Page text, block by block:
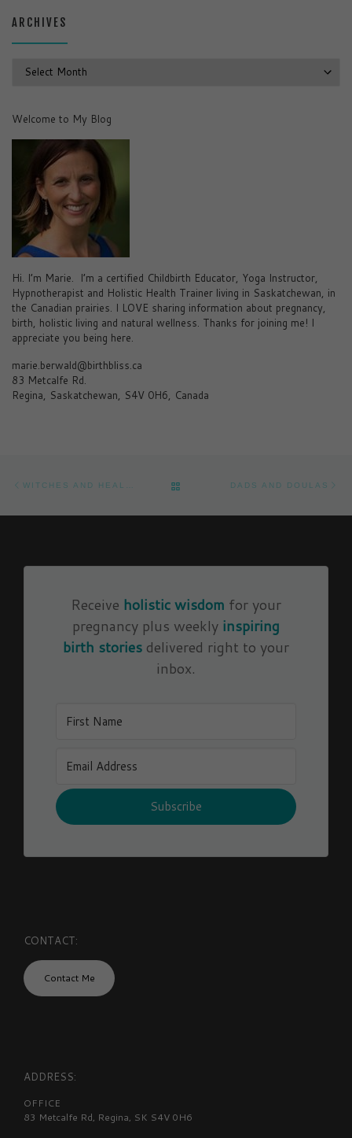
ARCHIVES
Welcome to My Blog
Hi. I’m Marie. I’m a certified Childbirth Educator, Yoga Instructor,
Hypnotherapist and Holistic Health Trainer living in Saskatchewan, in
the Canadian prairies. I LOVE sharing information about pregnancy,
birth, holistic living and natural wellness. Thanks for joining me! I
appreciate you being here.
marie.berwald@birthbliss.ca
83 Metcalfe Rd.
Regina, Saskatchewan, S4V 0H6, Canada
BACK TO POST LIST
DADS AND DOULAS
Receive holistic wisdom for your
pregnancy plus weekly inspiring
birth stories delivered right to your
inbox.
Subscribe
CONTACT:
Contact Me
ADDRESS:
OFFICE
83 Metcalfe Rd, Regina, SK S4V 0H6